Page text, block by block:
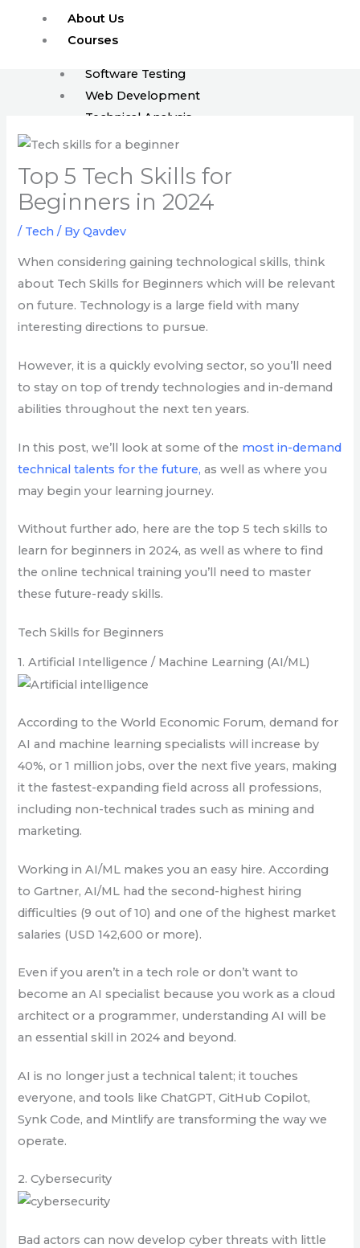
About Us
Courses
Software Testing
Web Development
Technical Analysis
ISTQB
Enroll
FAQ
Events
Jobs
Top 5 Tech Skills for
Beginners in 2024
/ Tech / ByQavdev
When considering gaining technological skills, think
about Tech Skills for Beginners which will be relevant
on future. Technology is a large field with many
interesting directions to pursue.
However, it is a quickly evolving sector, so you’ll need
to stay on top of trendy technologies and in-demand
abilities throughout the next ten years.
In this post, we’ll look at some of the most in-demand
technical talents for the future, as well as where you
may begin your learning journey.
Without further ado, here are the top 5 tech skills to
learn for beginners in 2024, as well as where to find
the online technical training you’ll need to master
these future-ready skills.
Tech Skills for Beginners
1. Artificial Intelligence / Machine Learning (AI/ML)
According to the World Economic Forum, demand for
AI and machine learning specialists will increase by
40%, or 1 million jobs, over the next five years, making
it the fastest-expanding field across all professions,
including non-technical trades such as mining and
marketing.
Working in AI/ML makes you an easy hire. According
to Gartner, AI/ML had the second-highest hiring
difficulties (9 out of 10) and one of the highest market
salaries (USD 142,600 or more).
Even if you aren’t in a tech role or don’t want to
become an AI specialist because you work as a cloud
architect or a programmer, understanding AI will be
an essential skill in 2024 and beyond.
AI is no longer just a technical talent; it touches
everyone, and tools like ChatGPT, GitHub Copilot,
Synk Code, and Mintlify are transforming the way we
operate.
2. Cybersecurity
Bad actors can now develop cyber threats with little